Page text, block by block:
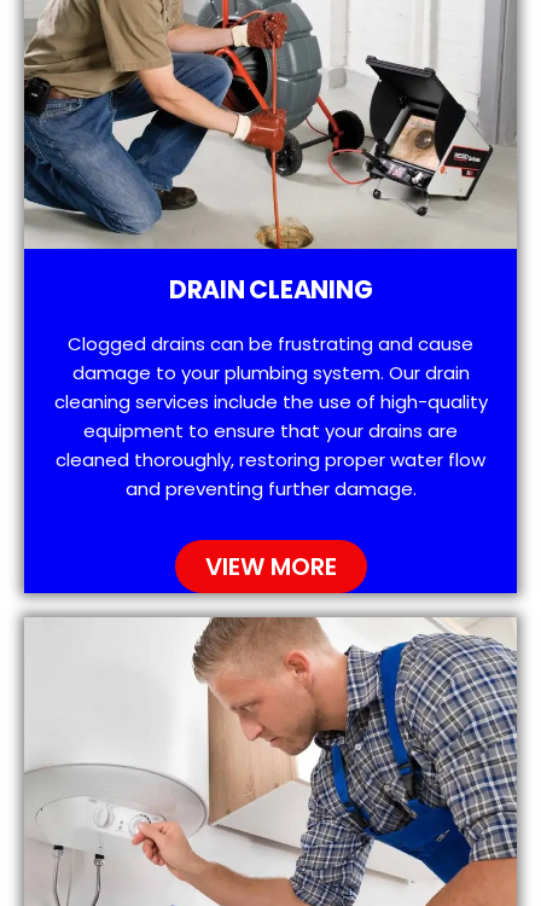
DRAIN CLEANING
Clogged drains can be frustrating and cause
damage to your plumbing system. Our drain
cleaning services include the use of high-quality
equipment to ensure that your drains are
cleaned thoroughly, restoring proper water flow
and preventing further damage.
VIEW MORE